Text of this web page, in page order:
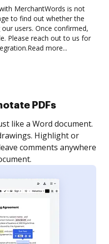
MerchantWords is not
to find out whether the
users. Once confirmed,
Please reach out to us for
Read more...
eSignatures
invite as many people
Set any order and get
is completed.